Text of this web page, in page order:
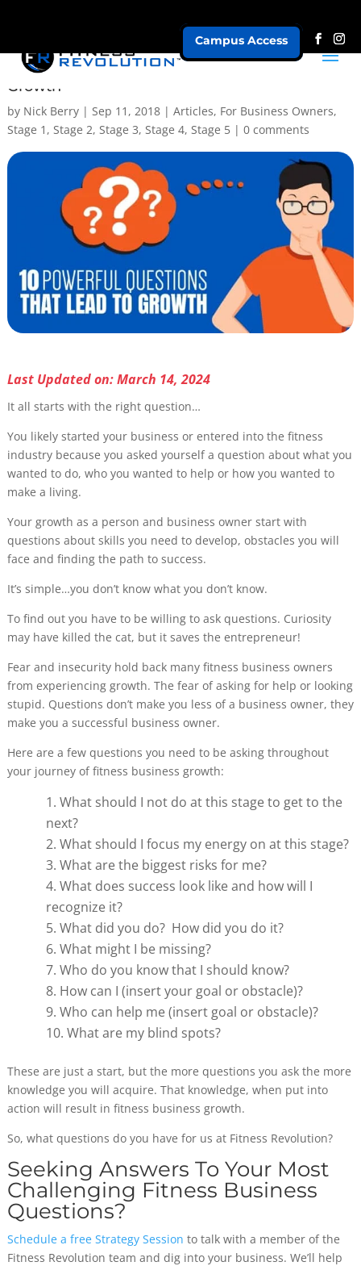
Campus Access
The Power of Curiosity For Fitness Business
Growth
by Nick Berry| Sep 11, 2018| Articles, For Business Owners,
Stage 1 , Stage 2, Stage 3, Stage 4, Stage 5| 0 comments
Last Updated on: March 14, 2024
It all starts with the right question…
You likely started your business or entered into the fitness
industry because you asked yourself a question about what you
wanted to do, who you wanted to help or how you wanted to
make a living.
Your growth as a person and business owner start with
questions about skills you need to develop, obstacles you will
face and finding the path to success.
It’s simple…you don’t know what you don’t know.
To find out you have to be willing to ask questions. Curiosity
may have killed the cat, but it saves the entrepreneur!
Fear and insecurity hold back many fitness business owners
from experiencing growth. The fear of asking for help or looking
stupid. Questions don’t make you less of a business owner, they
make you a successful business owner.
Here are a few questions you need to be asking throughout
your journey of fitness business growth:
What should I not do at this stage to get to the
next?
What should I focus my energy on at this stage?
What are the biggest risks for me?
What does success look like and how will I
recognize it?
What did you do? How did you do it?
What might I be missing?
Who do you know that I should know?
How can I (insert your goal or obstacle)?
Who can help me (insert goal or obstacle)?
What are my blind spots?
These are just a start, but the more questions you ask the more
knowledge you will acquire. That knowledge, when put into
action will result in fitness business growth.
So, what questions do you have for us at Fitness Revolution?
Seeking Answers To Your Most
Challenging Fitness Business
Questions?
Schedule a free Strategy Session to talk with a member of the
Fitness Revolution team and dig into your business. We’ll help